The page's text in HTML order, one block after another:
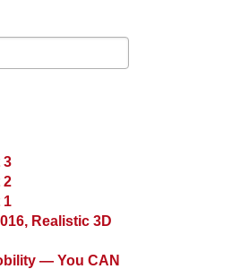
3
2
1
Realistic 3D
— You CAN